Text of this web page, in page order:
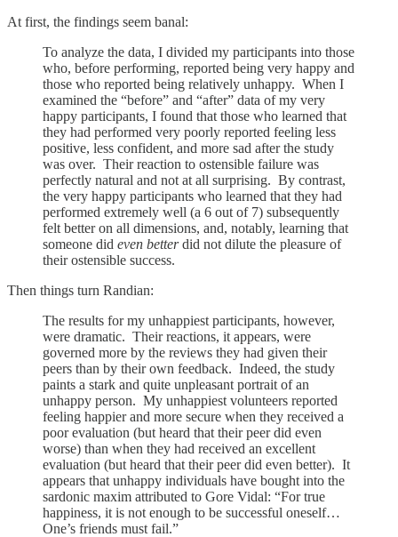
At first, the findings seem banal:
To analyze the data, I divided my participants into those
who, before performing, reported being very happy and
those who reported being relatively unhappy. When I
examined the “before” and “after” data of my very
happy participants, I found that those who learned that
they had performed very poorly reported feeling less
positive, less confident, and more sad after the study
was over. Their reaction to ostensible failure was
perfectly natural and not at all surprising. By contrast,
the very happy participants who learned that they had
performed extremely well (a 6 out of 7) subsequently
felt better on all dimensions, and, notably, learning that
someone did even betterdid not dilute the pleasure of
their ostensible success.
Then things turn Randian:
The results for my unhappiest participants, however,
were dramatic. Their reactions, it appears, were
governed more by the reviews they had given their
peers than by their own feedback. Indeed, the study
paints a stark and quite unpleasant portrait of an
unhappy person. My unhappiest volunteers reported
feeling happier and more secure when they received a
poor evaluation (but heard that their peer did even
worse) than when they had received an excellent
evaluation (but heard that their peer did even better). It
appears that unhappy individuals have bought into the
sardonic maxim attributed to Gore Vidal: “For true
happiness, it is not enough to be successful oneself…
One’s friends must fail.”